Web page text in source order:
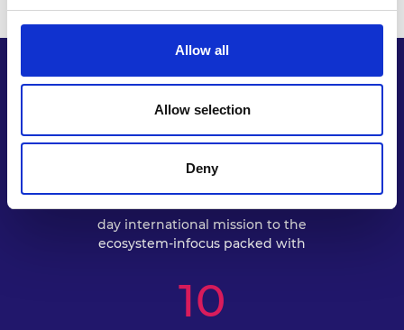
Allow all
Allow selection
Deny
EXPLORE
5
day international mission to the
ecosystem-infocus packed with
10